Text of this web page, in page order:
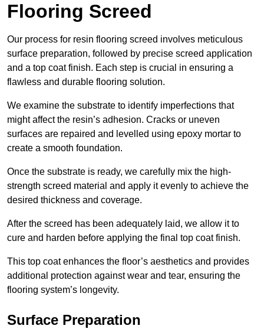
Flooring Screed
Our process for resin flooring screed involves meticulous
surface preparation, followed by precise screed application
and a top coat finish. Each step is crucial in ensuring a
flawless and durable flooring solution.
We examine the substrate to identify imperfections that
might affect the resin’s adhesion. Cracks or uneven
surfaces are repaired and levelled using epoxy mortar to
create a smooth foundation.
Once the substrate is ready, we carefully mix the high-
strength screed material and apply it evenly to achieve the
desired thickness and coverage.
After the screed has been adequately laid, we allow it to
cure and harden before applying the final top coat finish.
This top coat enhances the floor’s aesthetics and provides
additional protection against wear and tear, ensuring the
flooring system’s longevity.
Surface Preparation